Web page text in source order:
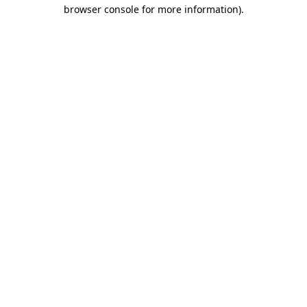
browser console for more information).